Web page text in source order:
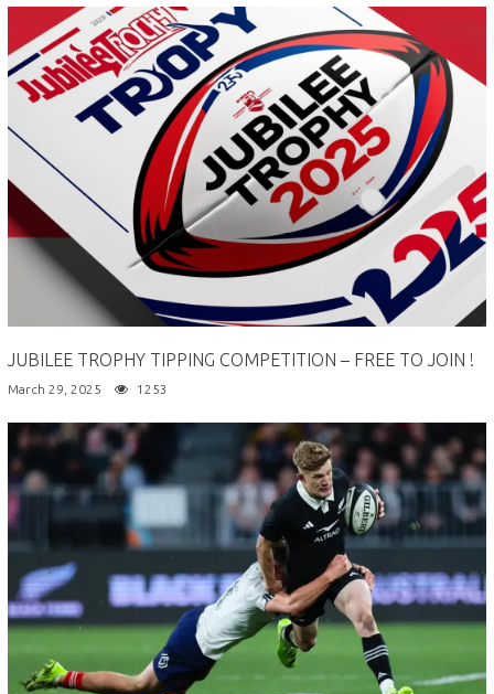
JUBILEE TROPHY TIPPING COMPETITION – FREE TO JOIN !
March 29, 2025 1253